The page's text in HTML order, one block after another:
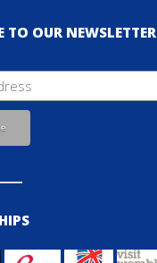
TO OUR NEWSLETTER